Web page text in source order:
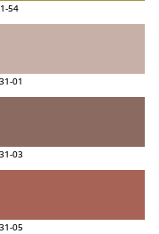
54
01
03
05